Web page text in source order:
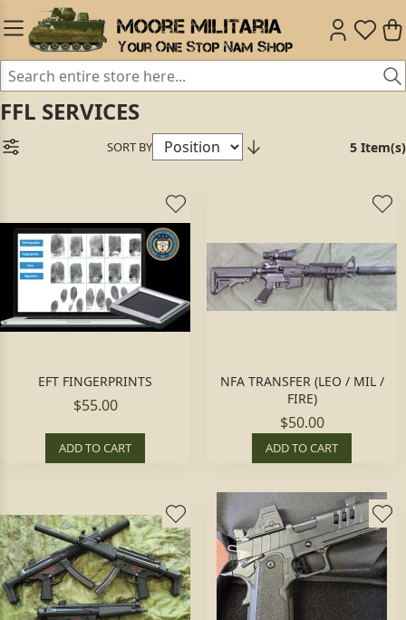
FFL SERVICES
SORT BY 5 Item(s)
EFT FINGERPRINTS
$55.00
ADD TO CART
NFA TRANSFER (LEO / MIL /
FIRE)
$50.00
ADD TO CART